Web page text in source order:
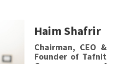
Haim Shafrir
Chairman, CEO &
Founder of Tafnit